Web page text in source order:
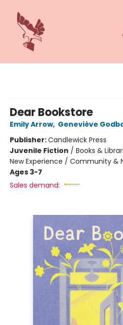
Dear Bookstore
Emily Arrow, Geneviève
Publisher:Candlewick Press
Juvenile Fiction / Books &
New Experience / Community &
Ages 3-7
Sales demand: